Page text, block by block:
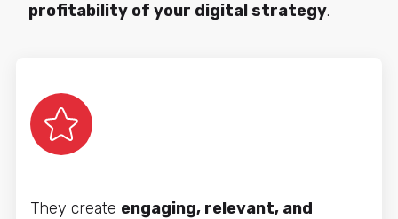
profitability of your digital strategy.
They create engaging, relevant, and